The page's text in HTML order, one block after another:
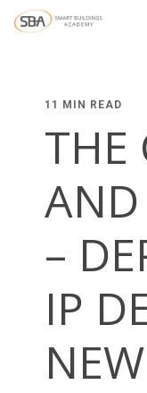
11 MIN READ
THE
AND
–
IP